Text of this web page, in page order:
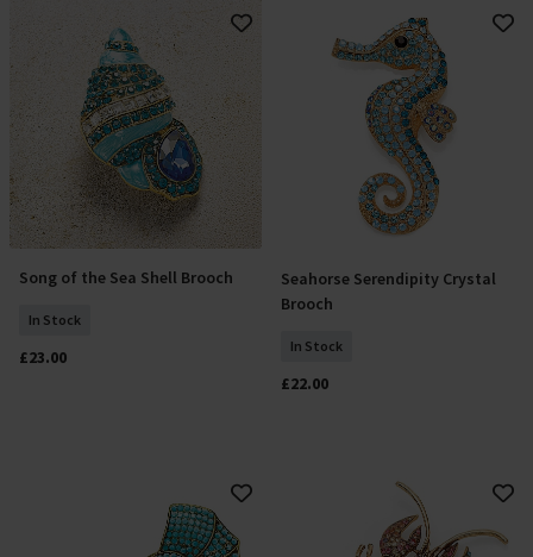
Add To Basket
Song of the Sea Shell Brooch
In Stock
£23.00
Add To Basket
Seahorse Serendipity Crystal
Brooch
In Stock
£22.00